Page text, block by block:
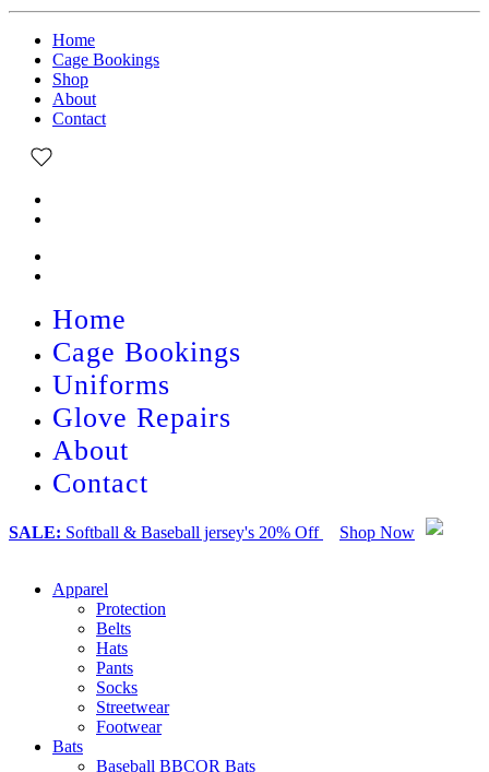
Home
Cage Bookings
Shop
About
Contact
Home
Cage Bookings
Uniforms
Glove Repairs
About
Contact
SALE: Softball & Baseball jersey's 20% Off Shop Now
Apparel
Protection
Belts
Hats
Pants
Socks
Streetwear
Footwear
Bats
Baseball BBCOR Bats